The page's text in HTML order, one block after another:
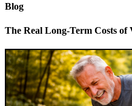
Blog
The Real Long-Term Costs